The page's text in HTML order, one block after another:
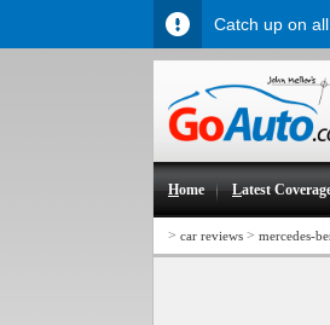
Home Latest
> car reviews > mercedes-
Catch up on